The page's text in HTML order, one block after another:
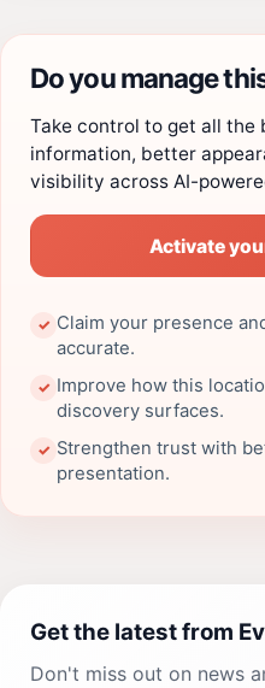
Do you manage
Take control to get all the
information, better
visibility across AI-
Activate
✓ Claim your presence
accurate.
✓ Improve how this
discovery surfaces.
✓ Strengthen trust with
presentation.
Get the latest from
Don't miss out on news